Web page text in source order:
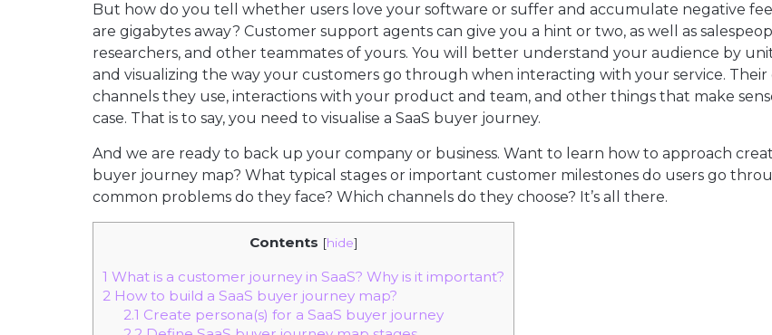
But how do you tell whether users love your software or suffer and accumulate negative
are gigabytes away? Customer support agents can give you a hint or two, as well as
researchers, and other teammates of yours. You will better understand your audience by
and visualizing the way your customers go through when interacting with your service. Their
channels they use, interactions with your product and team, and other things that make
case. That is to say, you need to visualise a SaaS buyer journey.
And we are ready to back up your company or business. Want to learn how to approach
buyer journey map? What typical stages or important customer milestones do users go
common problems do they face? Which channels do they choose? It’s all there.
Contents [hide]
1 What is a customer journey in SaaS? Why is it important?
2 How to build a SaaS buyer journey map?
2.1 Create persona(s) for a SaaS buyer journey